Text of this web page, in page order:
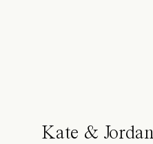
Kate &